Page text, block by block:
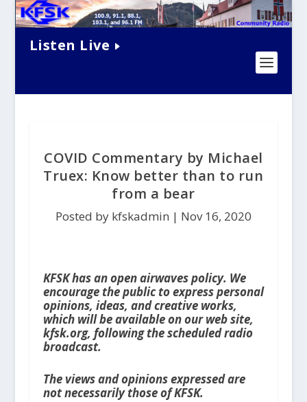
Listen Live
COVID Commentary by Michael
Truex: Know better than to run
from a bear
Posted by kfskadmin | Nov 16, 2020
KFSK has an open airwaves policy. We
encourage the public to express personal
opinions, ideas, and creative works,
which will be available on our web site,
kfsk.org, following the scheduled radio
broadcast.
The views and opinions expressed are
not necessarily those of KFSK.